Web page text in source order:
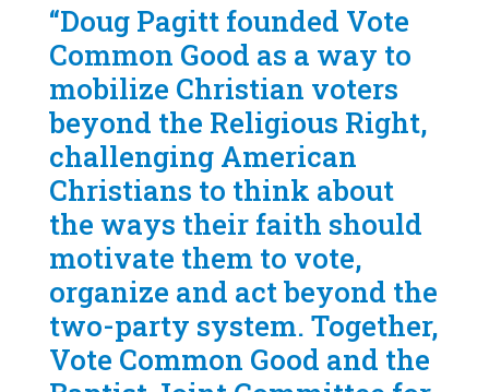
“Doug Pagitt founded Vote
Common Good as a way to
mobilize Christian voters
beyond the Religious Right,
challenging American
Christians to think about
the ways their faith should
motivate them to vote,
organize and act beyond the
two-party system. Together,
Vote Common Good and the